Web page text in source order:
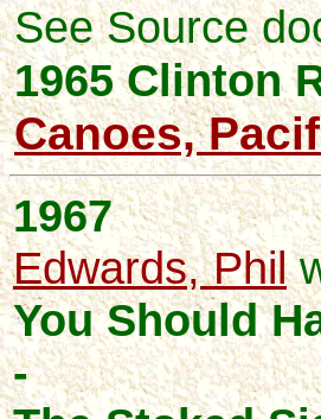
See Source
1965 Clinton
Canoes,
1967
Edwards, Phil
You Should
-